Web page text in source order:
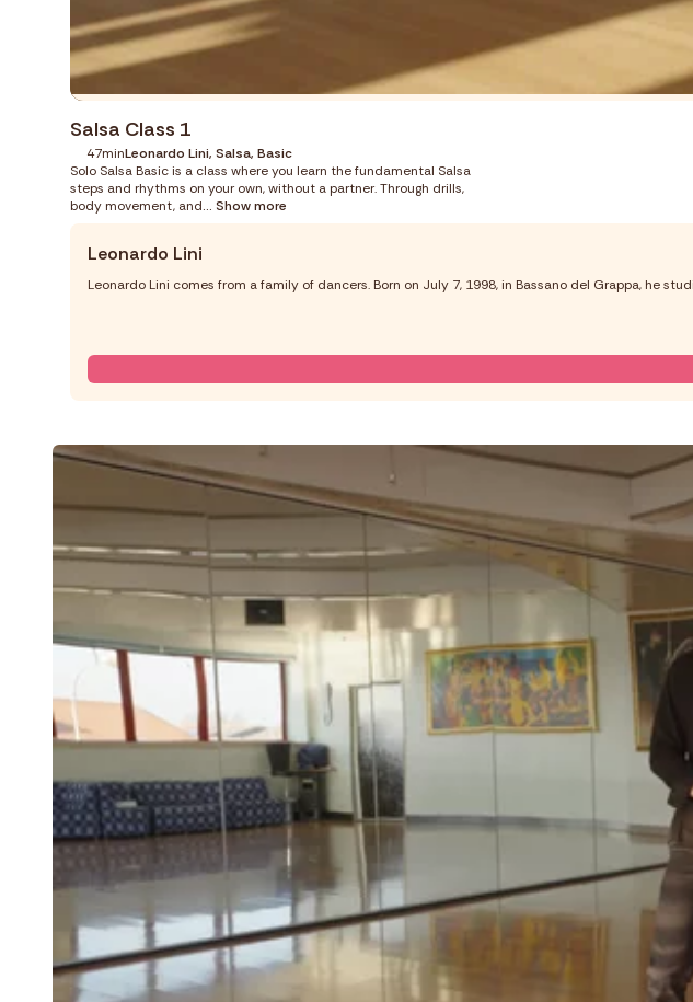
Salsa Class 1
47minLeonardo Lini, Salsa, Basic
Solo Salsa Basic is a class where you learn the fundamental Salsa
steps and rhythms on your own, without a partner. Through drills,
body movement, and... Show more
Leonardo Lini
Leonardo Lini comes from a family of dancers. Born on July 7, 1998, in Bassano del Grappa, he